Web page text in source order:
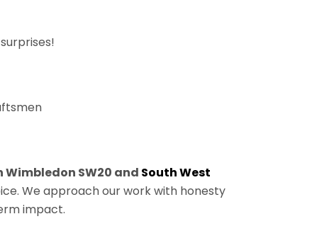
Wimbledon SW20 and South West
We approach our work with honesty
impact.